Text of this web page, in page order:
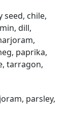
seed, chile,
dill,
paprika,
tarragon,
parsley,